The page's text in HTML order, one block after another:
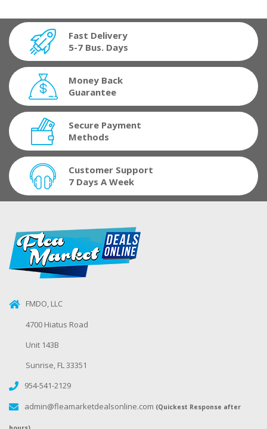
Fast Delivery
5-7 Bus. Days
Money Back
Guarantee
Secure Payment
Methods
Customer Support
7 Days A Week
FMDO, LLC
4700 Hiatus Road
Unit 143B
Sunrise, FL 33351
954-541-2129
admin@fleamarketdealsonline.com (Quickest Response after